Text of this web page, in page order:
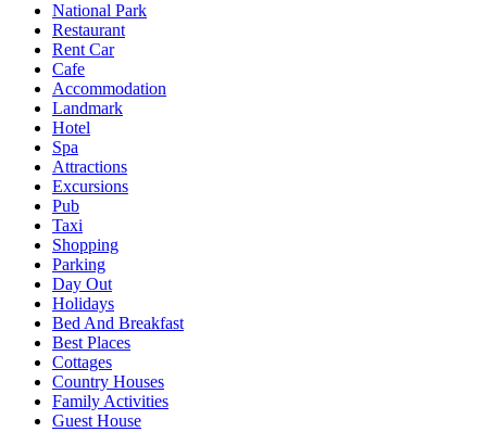
National Park
Restaurant
Rent Car
Cafe
Accommodation
Landmark
Hotel
Spa
Attractions
Excursions
Pub
Taxi
Shopping
Parking
Day Out
Holidays
Bed And Breakfast
Best Places
Cottages
Country Houses
Family Activities
Guest House